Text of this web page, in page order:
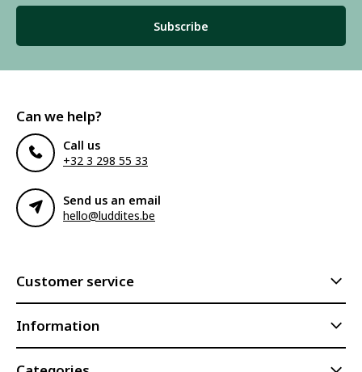
Subscribe
Can we help?
Call us
+32 3 298 55 33
Send us an email
hello@luddites.be
Customer service
Information